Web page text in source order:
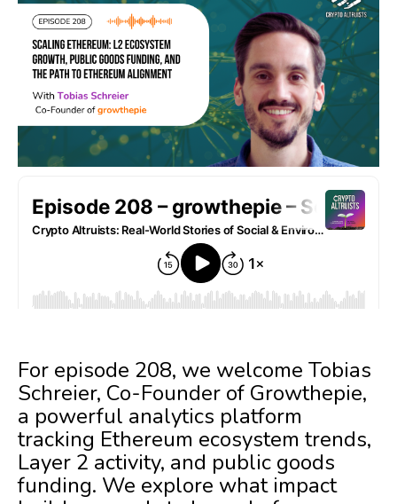
For episode 208, we welcome Tobias
Schreier, Co-Founder of Growthepie,
a powerful analytics platform
tracking Ethereum ecosystem trends,
Layer 2 activity, and public goods
funding. We explore what impact